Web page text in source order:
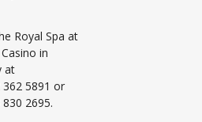
Royal Spa at
in
at
362 5891 or
2695.